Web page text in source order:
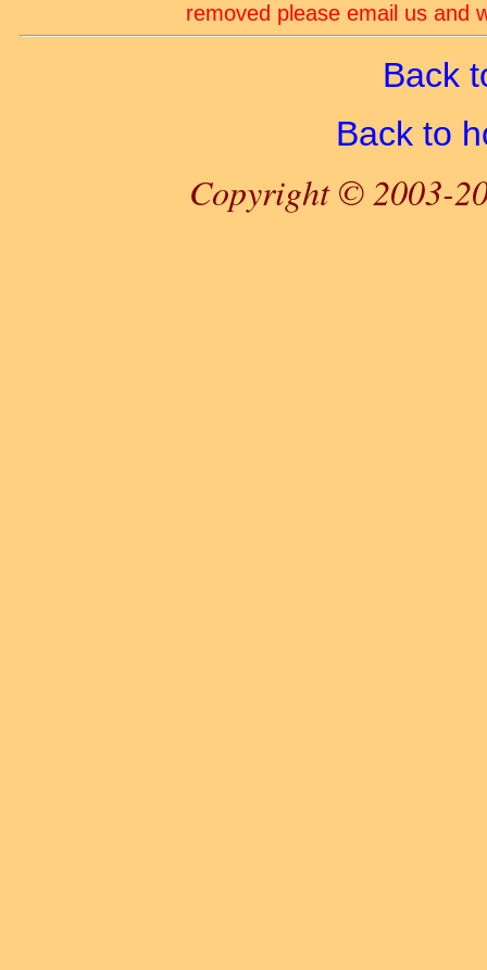
removed please email us and
Back
Back to
Copyright © 2003-